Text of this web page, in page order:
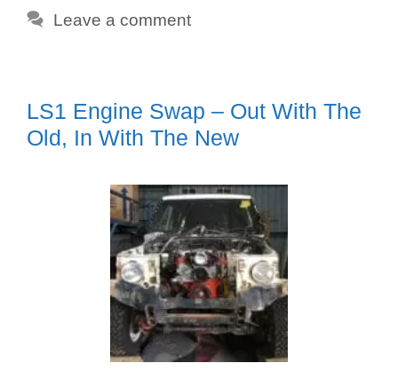
Leave a comment
LS1 Engine Swap – Out With The
Old, In With The New